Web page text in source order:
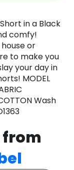
in a Black
comfy!
or
to make you
your day in
MODEL
Wash